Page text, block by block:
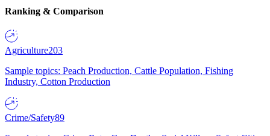
Ranking & Comparison
Agriculture203
Sample topics: Peach Production, Cattle Population, Fishing
Industry, Cotton Production
Crime/Safety89